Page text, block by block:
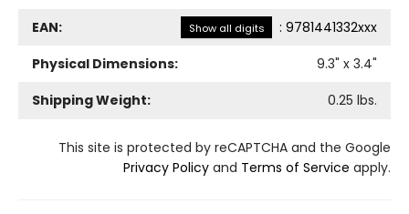
EAN: Show all digits : 9781441332xxx
Physical Dimensions:
9.3" x 3.4"
Shipping Weight:
0.25 lbs.
This site is protected by reCAPTCHA and the Google
Privacy Policy and Terms of Service apply.